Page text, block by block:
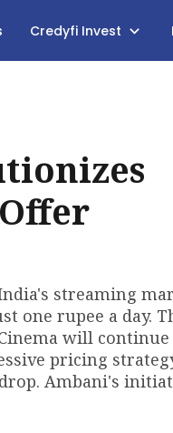
Credyfi Invest
streaming
one rupee a day.
will continue
pricing
Ambani's